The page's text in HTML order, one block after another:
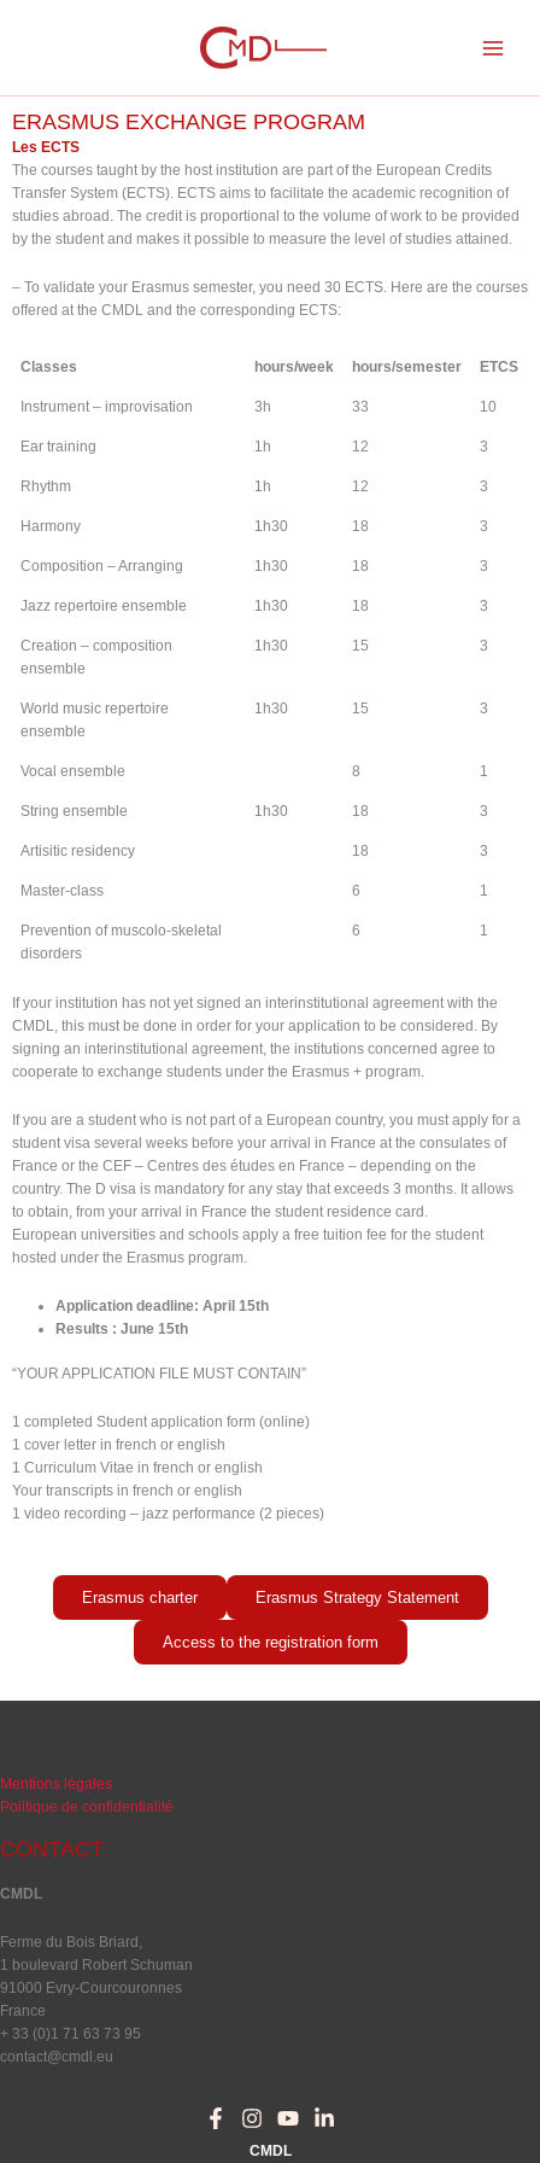
ERASMUS EXCHANGE PROGRAM
Les ECTS
The courses taught by the host institution are part of the European Credits
Transfer System (ECTS). ECTS aims to facilitate the academic recognition of
studies abroad. The credit is proportional to the volume of work to be provided
by the student and makes it possible to measure the level of studies attained.
– To validate your Erasmus semester, you need 30 ECTS. Here are the courses
offered at the CMDL and the corresponding ECTS:
Classes hours/week hours/semester ETCS
Instrument – improvisation 3h 33 10
Ear training 1h 12 3
Rhythm 1h 12 3
Harmony 1h30 18 3
Composition – Arranging 1h30 18 3
Jazz repertoire ensemble 1h30 18 3
Creation – composition
ensemble
1h30 15 3
World music repertoire
ensemble
1h30 15 3
Vocal ensemble 8 1
String ensemble 1h30 18 3
Artisitic residency 18 3
Master-class 6 1
Prevention of muscolo-skeletal
disorders
6 1
If your institution has not yet signed an interinstitutional agreement with the
CMDL, this must be done in order for your application to be considered. By
signing an interinstitutional agreement, the institutions concerned agree to
cooperate to exchange students under the Erasmus + program.
If you are a student who is not part of a European country, you must apply for a
student visa several weeks before your arrival in France at the consulates of
France or the CEF – Centres des études en France – depending on the
country. The D visa is mandatory for any stay that exceeds 3 months. It allows
to obtain, from your arrival in France the student residence card.
European universities and schools apply a free tuition fee for the student
hosted under the Erasmus program.
Application deadline: April 15th
Results : June 15th
“YOUR APPLICATION FILE MUST CONTAIN”
1 completed Student application form (online)
1 cover letter in french or english
1 Curriculum Vitae in french or english
Your transcripts in french or english
1 video recording – jazz performance (2 pieces)
Erasmus charter Erasmus Strategy Statement
Access to the registration form
Mentions légales
Politique de confidentialité
CONTACT
CMDL
Ferme du Bois Briard,
1 boulevard Robert Schuman
91000 Evry-Courcouronnes
France
+ 33 (0)1 71 63 73 95
contact@cmdl.eu
CMDL